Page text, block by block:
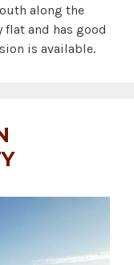
along the
flat and has good
is available.